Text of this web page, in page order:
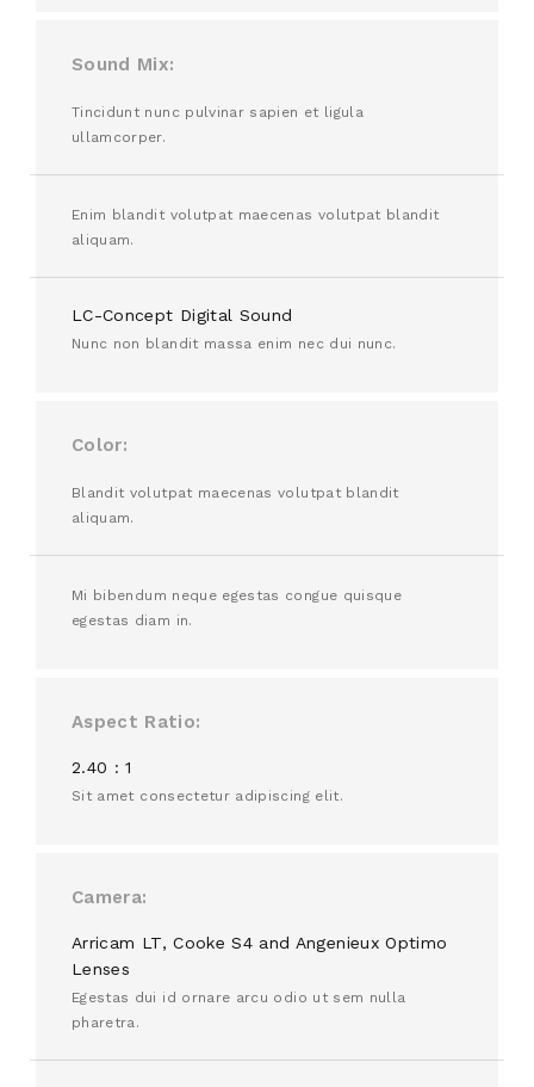
Sound Mix
Tincidunt nunc pulvinar sapien et ligula
ullamcorper.
Enim blandit volutpat maecenas volutpat blandit
aliquam.
LC-Concept Digital Sound
Nunc non blandit massa enim nec dui nunc.
Color
Blandit volutpat maecenas volutpat blandit
aliquam.
Mi bibendum neque egestas congue quisque
egestas diam in.
Aspect Ratio
2.40 : 1
Sit amet consectetur adipiscing elit.
Camera
Arricam LT, Cooke S4 and Angenieux Optimo
Lenses
Egestas dui id ornare arcu odio ut sem nulla
pharetra.